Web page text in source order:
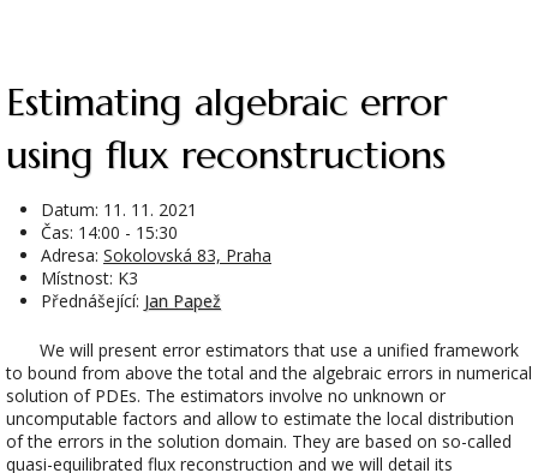
Estimating algebraic error
using flux reconstructions
Datum: 11. 11. 2021
Čas: 14:00 - 15:30
Adresa: Sokolovská 83, Praha
Místnost: K3
Přednášející: Jan Papež
We will present error estimators that use a unified framework
to bound from above the total and the algebraic errors in numerical
solution of PDEs. The estimators involve no unknown or
uncomputable factors and allow to estimate the local distribution
of the errors in the solution domain. They are based on so-called
quasi-equilibrated flux reconstruction and we will detail its